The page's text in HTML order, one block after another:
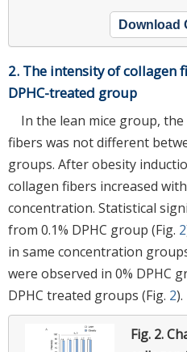
Download
2. The intensity of collagen
DPHC-treated group
In the lean mice group,
fibers was not different
groups. After obesity
collagen fibers increased
concentration. Statistical
from 0.1% DPHC group (Fig. 2
in same concentration
were observed in 0% DPHC
DPHC treated groups (Fig. 2).
Fig. 2.